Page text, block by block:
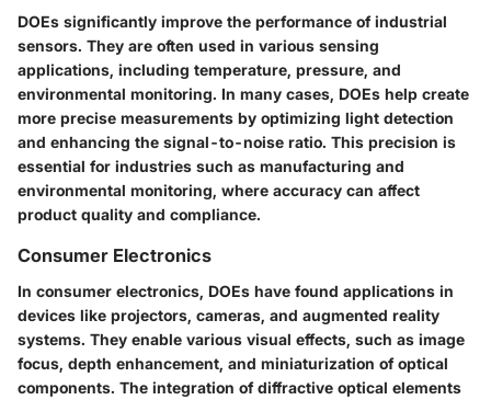
DOEs significantly improve the performance of industrial
sensors. They are often used in various sensing
applications, including temperature, pressure, and
environmental monitoring. In many cases, DOEs help create
more precise measurements by optimizing light detection
and enhancing the signal-to-noise ratio. This precision is
essential for industries such as manufacturing and
environmental monitoring, where accuracy can affect
product quality and compliance.
Consumer Electronics
In consumer electronics, DOEs have found applications in
devices like projectors, cameras, and augmented reality
systems. They enable various visual effects, such as image
focus, depth enhancement, and miniaturization of optical
components. The integration of diffractive optical elements